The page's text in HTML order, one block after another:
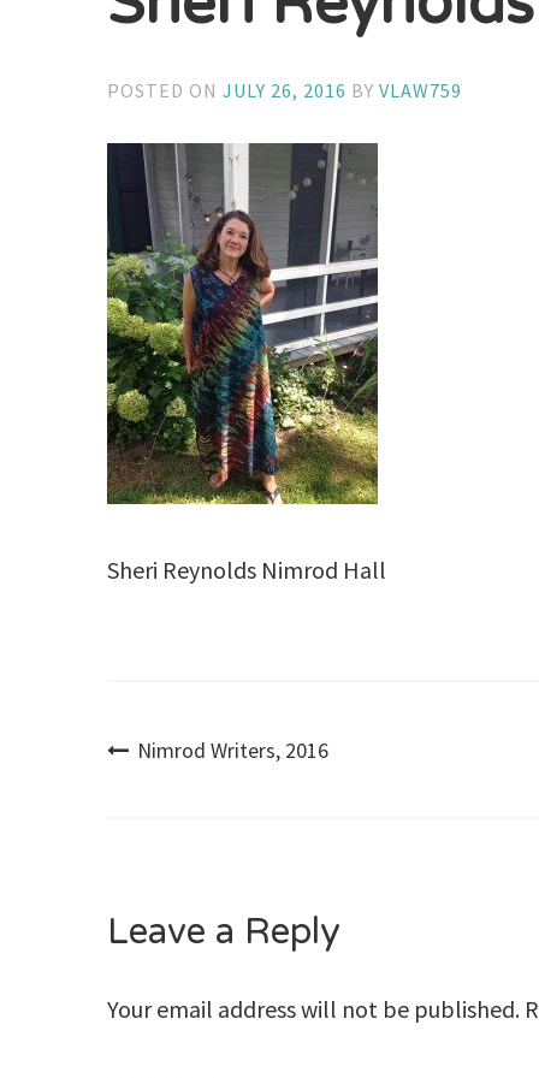
POSTED ONJULY 26, 2016 BYVLAW759
Sheri Reynolds Nimrod Hall
Post
Nimrod Writers, 2016
Leave a Reply
Your email address will not be published.